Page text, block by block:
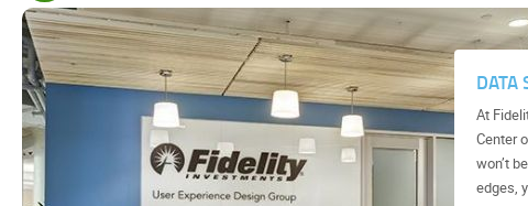
Intelligence
(COE), you
around the
building c...